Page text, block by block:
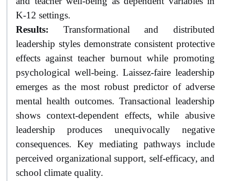
K-12 settings.
Results: Transformational and distributed
leadership styles demonstrate consistent protective
effects against teacher burnout while promoting
psychological well-being. Laissez-faire leadership
emerges as the most robust predictor of adverse
mental health outcomes. Transactional leadership
shows context-dependent effects, while abusive
leadership produces unequivocally negative
consequences. Key mediating pathways include
perceived organizational support, self-efficacy, and
school climate quality.